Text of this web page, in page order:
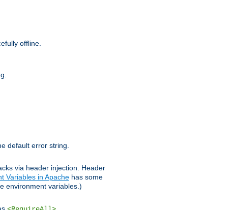
offline.
default error string.
via header injection. Header
Variables in Apache has some
environment variables.)